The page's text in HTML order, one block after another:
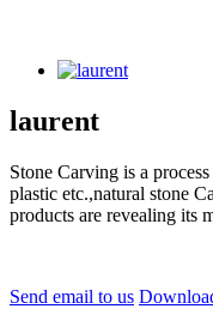
laurent
Stone Carving is a
plastic etc.,natural stone
products are revealing its
Send email to us